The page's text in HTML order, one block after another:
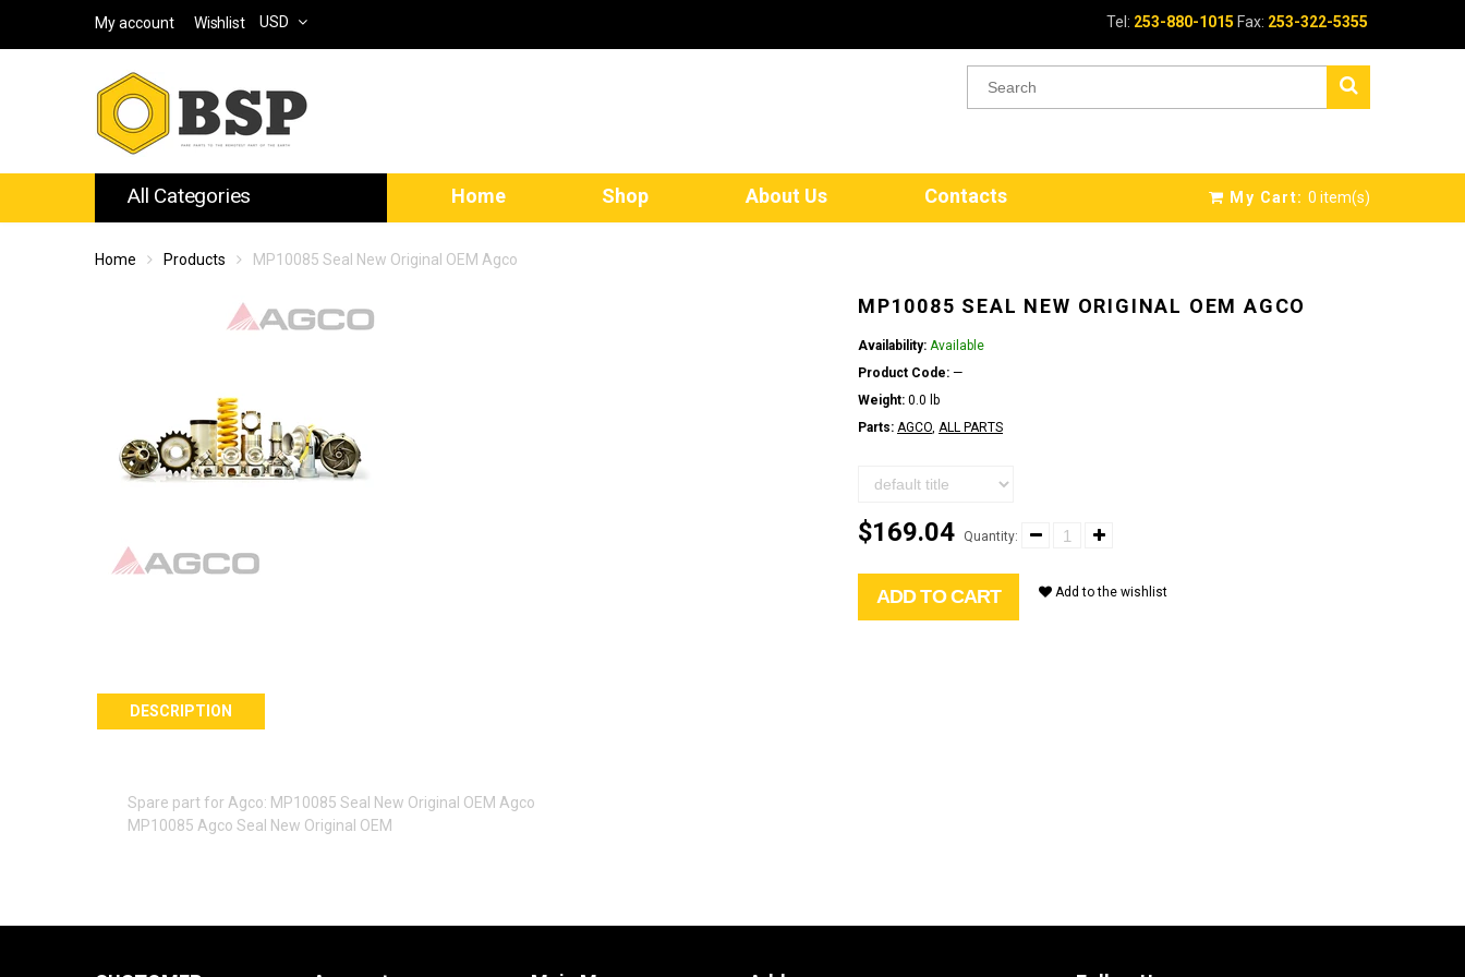
My account Wishlist USD Tel: 253-880-1015 Fax: 253-322-5355
All Categories Home Shop About Us Contacts My Cart: 0 item(s)
Home Products MP10085 Seal New Original OEM Agco
MP10085 SEAL NEW ORIGINAL OEM AGCO
Availability: Available
Product Code: —
Weight: 0.0 lb
Parts: AGCO, ALL PARTS
$169.04 Quantity:
ADD TO CART Add to the wishlist
DESCRIPTION
Spare part for Agco: MP10085 Seal New Original OEM Agco
MP10085 Agco Seal New Original OEM